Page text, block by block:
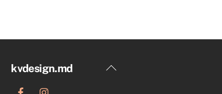
Back
kvdesign.md